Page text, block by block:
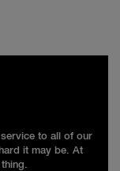
to all of our
it may be. At